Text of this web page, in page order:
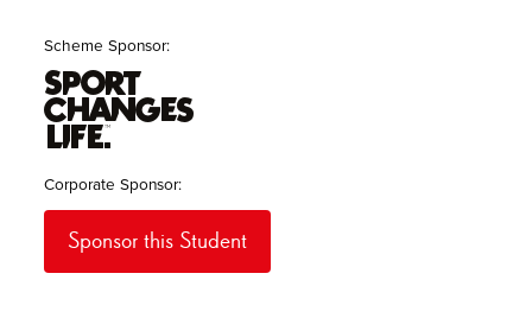
Scheme Sponsor
Corporate Sponsor
Sponsor this Student